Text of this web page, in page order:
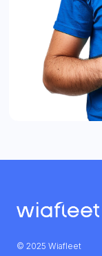
© 2025 Wiafleet